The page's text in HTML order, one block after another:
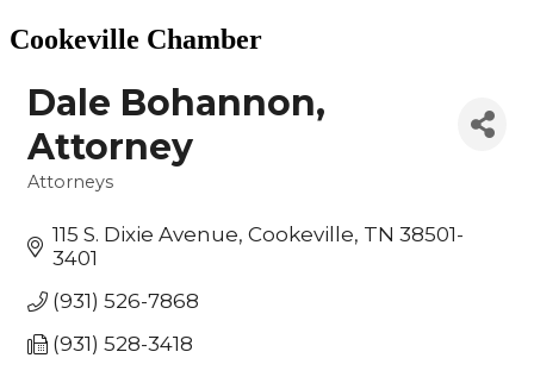
Cookeville Chamber
Dale Bohannon,
Attorney
Categories
Attorneys
115 S. Dixie Avenue Cookeville TN 38501-
3401
(931) 526-7868
(931) 528-3418